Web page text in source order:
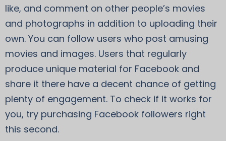
like, and comment on other people’s movies
and photographs in addition to uploading their
own. You can follow users who post amusing
movies and images. Users that regularly
produce unique material for Facebook and
share it there have a decent chance of getting
plenty of engagement. To check if it works for
you, try purchasing Facebook followers right
this second.